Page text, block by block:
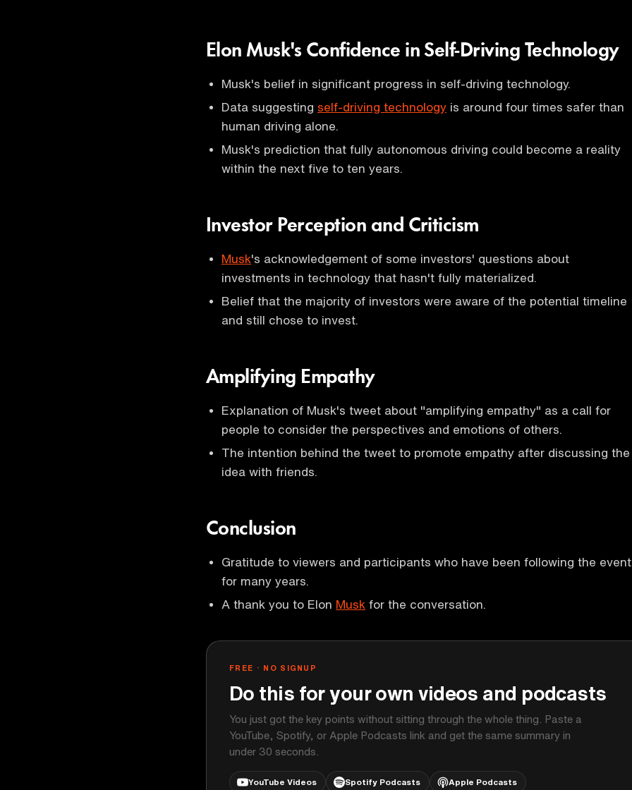
Elon Musk's Confidence in Self-Driving Technology
Musk's belief in significant progress in self-driving technology.
Data suggesting self-driving technology is around four times safer than
human driving alone.
Musk's prediction that fully autonomous driving could become a reality
within the next five to ten years.
Investor Perception and Criticism
Musk's acknowledgement of some investors' questions about
investments in technology that hasn't fully materialized.
Belief that the majority of investors were aware of the potential timeline
and still chose to invest.
Amplifying Empathy
Explanation of Musk's tweet about "amplifying empathy" as a call for
people to consider the perspectives and emotions of others.
The intention behind the tweet to promote empathy after discussing the
idea with friends.
Conclusion
Gratitude to viewers and participants who have been following the event
for many years.
A thank you to Elon Musk for the conversation.
FREE · NO SIGNUP
Do this for your own videos and podcasts
You just got the key points without sitting through the whole thing. Paste a
YouTube, Spotify, or Apple Podcasts link and get the same summary in
under 30 seconds.
YouTube Videos Spotify Podcasts Apple Podcasts